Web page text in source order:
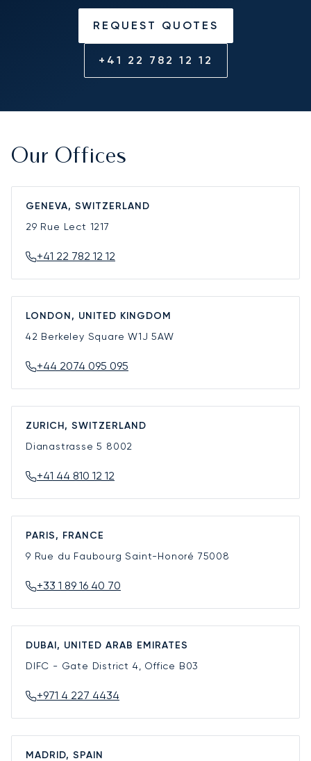
REQUEST QUOTES
+41 22 782 12 12
Our Offices
GENEVA, SWITZERLAND
29 Rue Lect 1217
+41 22 782 12 12
LONDON, UNITED KINGDOM
42 Berkeley SquareW1J 5AW
+44 2074 095 095
ZURICH, SWITZERLAND
Dianastrasse 5 8002
+41 44 810 12 12
PARIS, FRANCE
9 Rue du Faubourg Saint-Honoré 75008
+33 1 89 16 40 70
DUBAI, UNITED ARAB EMIRATES
DIFC - Gate District 4, Office B03
+971 4 227 4434
MADRID, SPAIN